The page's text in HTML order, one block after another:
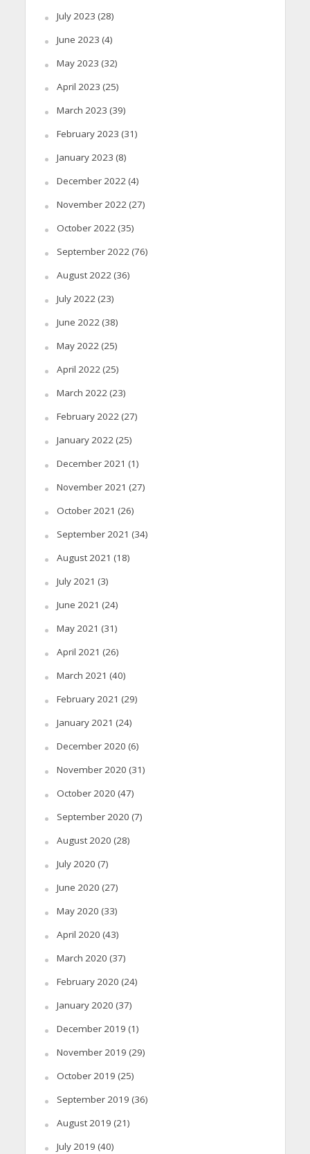
July 2023 (28)
June 2023 (4)
May 2023 (32)
April 2023 (25)
March 2023 (39)
February 2023 (31)
January 2023 (8)
December 2022(4)
November 2022(27)
October 2022(35)
September 2022(76)
August 2022(36)
July 2022(23)
June 2022(38)
May 2022(25)
April 2022(25)
March 2022(23)
February 2022(27)
January 2022(25)
December 2021 (1)
November 2021 (27)
October 2021 (26)
September 2021 (34)
August 2021 (18)
July 2021 (3)
June 2021 (24)
May 2021 (31)
April 2021 (26)
March 2021 (40)
February 2021 (29)
January 2021 (24)
December 2020 (6)
November 2020 (31)
October 2020 (47)
September 2020 (7)
August 2020 (28)
July 2020 (7)
June 2020 (27)
May 2020 (33)
April 2020 (43)
March 2020 (37)
February 2020 (24)
January 2020 (37)
December 2019 (1)
November 2019 (29)
October 2019 (25)
September 2019 (36)
August 2019 (21)
July 2019 (40)